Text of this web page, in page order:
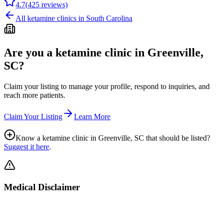
4.7(425 reviews)
All ketamine clinics in South Carolina
Are you a ketamine clinic in Greenville,
SC?
Claim your listing to manage your profile, respond to inquiries, and
reach more patients.
Claim Your Listing Learn More
Know a ketamine clinic in Greenville, SC that should be listed?
Suggest it here.
Medical Disclaimer